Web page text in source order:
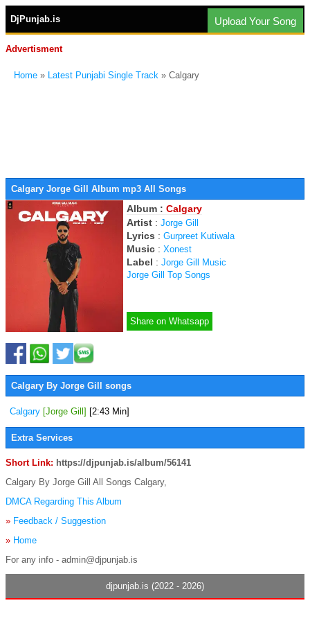
DjPunjab.is Upload Your Song
Advertisment
Home » Latest Punjabi Single Track » Calgary
Calgary Jorge Gill Album mp3 All Songs
Album : Calgary
Artist : Jorge Gill
Lyrics : Gurpreet Kutiwala
Music : Xonest
Label : Jorge Gill Music
Jorge Gill Top Songs
Share on Whatsapp
Calgary By Jorge Gill songs
Calgary [Jorge Gill] [2:43 Min]
Extra Services
Short Link: https://djpunjab.is/album/56141
Calgary By Jorge Gill All Songs Calgary,
DMCA Regarding This Album
» Feedback / Suggestion
» Home
For any info - admin@djpunjab.is
djpunjab.is (2022 - 2026)